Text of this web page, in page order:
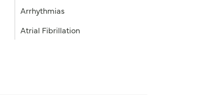
Arrhythmias
Atrial Fibrillation